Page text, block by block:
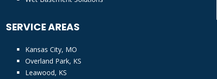
SERVICE AREAS
Kansas City, MO
Overland Park, KS
Leawood, KS